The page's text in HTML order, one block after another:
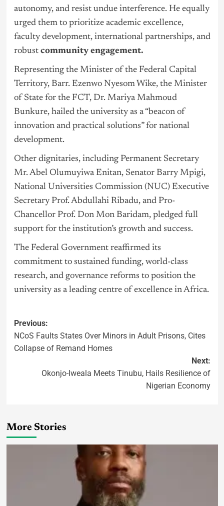
autonomy, and resist undue interference. He equally
urged them to prioritize academic excellence,
faculty development, international partnerships, and
robust community engagement.
Representing the Minister of the Federal Capital
Territory, Barr. Ezenwo Nyesom Wike, the Minister
of State for the FCT, Dr. Mariya Mahmoud
Bunkure, hailed the university as a “beacon of
innovation and practical solutions” for national
development.
Other dignitaries, including Permanent Secretary
Mr. Abel Olumuyiwa Enitan, Senator Barry Mpigi,
National Universities Commission (NUC) Executive
Secretary Prof. Abdullahi Ribadu, and Pro-
Chancellor Prof. Don Mon Baridam, pledged full
support for the institution’s growth and success.
The Federal Government reaffirmed its
commitment to sustained funding, world-class
research, and governancereforms to position the
university as a leading centre of excellence in Africa.
Previous:
NCoS Faults States Over Minors in Adult Prisons, Cites
Collapse of Remand Homes
Next:
Okonjo-Iweala Meets Tinubu, Hails Resilience of
Nigerian Economy
More Stories